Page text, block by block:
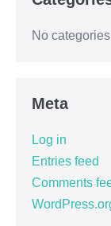
No categories
Meta
Log in
Entries feed
Comments